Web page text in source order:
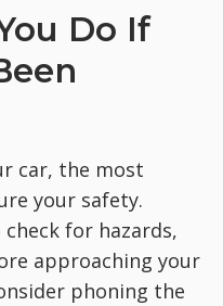
Do If
car, the most
your safety.
for hazards,
approaching your
phoning the